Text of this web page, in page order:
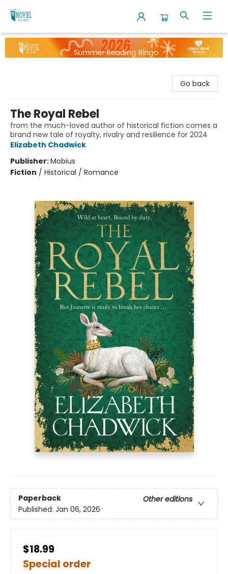
The Novel Neighbor
Go back
The Royal Rebel
from the much-loved author of historical fiction comes a
brand new tale of royalty, rivalry and resilience for 2024
Elizabeth Chadwick
Publisher:Mobius
Fiction / Historical / Romance
Paperback
Other editions
Published: Jan 06, 2026
$18.99
Special order